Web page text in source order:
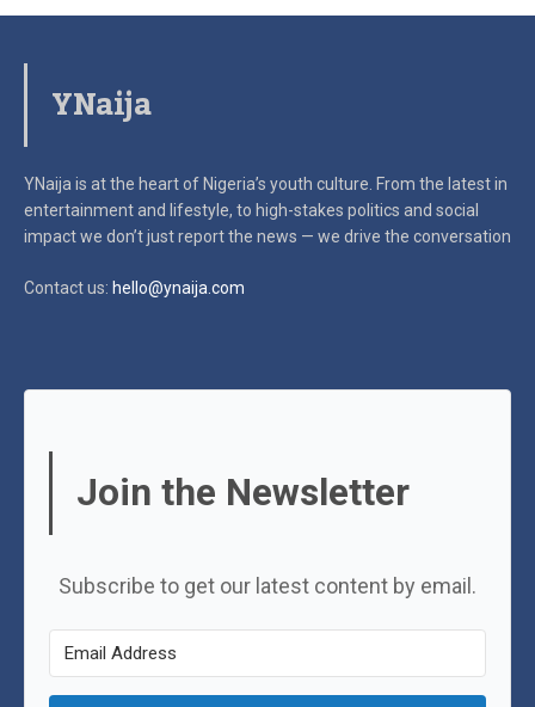
YNaija
YNaija is at the heart of Nigeria’s youth culture. From the latest in
entertainment and lifestyle, to high-stakes politics and social
impactwe don’t just report the news — we drive the conversation
Contact us: hello@ynaija.com
Join the Newsletter
Subscribe to get our latest content by email.